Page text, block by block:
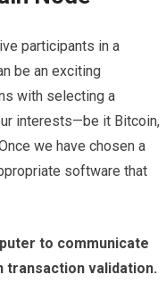
participants in a
be an exciting
with selecting a
interests—be it Bitcoin,
we have chosen a
software that
to communicate
transaction validation.